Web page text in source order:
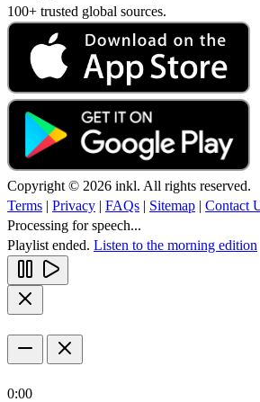
100+ trusted global sources.
Copyright © 2026 inkl. All rights reserved.
Terms | Privacy | FAQs | Sitemap | Contact
Processing for speech...
Playlist ended. Listen to the morning edition
0:00